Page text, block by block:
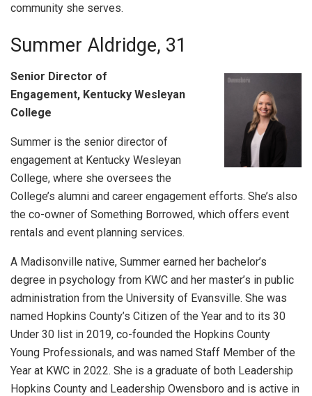
community she serves.
Summer Aldridge, 31
Senior Director of
Engagement, Kentucky Wesleyan
College
Summer is the senior director of
engagement at Kentucky Wesleyan
College, where she oversees the
College’s alumni and career engagement efforts. She’s also
the co-owner of Something Borrowed, which offers event
rentals and event planning services.
A Madisonville native, Summer earned her bachelor’s
degree in psychology from KWC and her master’s in public
administration from the University of Evansville. She was
named Hopkins County’s Citizen of the Year and to its 30
Under 30 list in 2019, co-founded the Hopkins County
Young Professionals, and was named Staff Member of the
Year at KWC in 2022. She is a graduate of both Leadership
Hopkins County and Leadership Owensboro and is active in